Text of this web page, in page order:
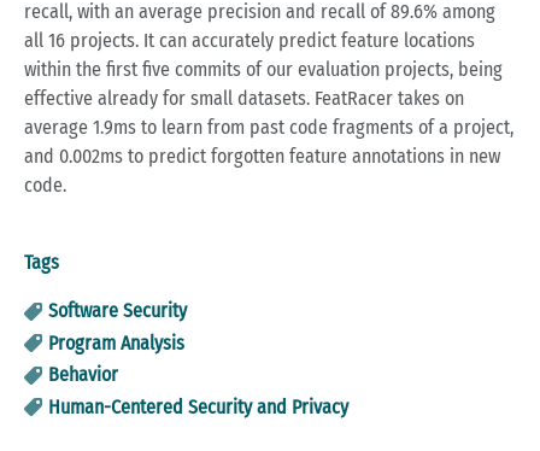
recall, with an average precision and recall of 89.6% among
all 16 projects. It can accurately predict feature locations
within the first five commits of our evaluation projects, being
effective already for small datasets. FeatRacer takes on
average 1.9ms to learn from past code fragments of a project,
and 0.002ms to predict forgotten feature annotations in new
code.
Tags
Software Security
Program Analysis
Behavior
Human-Centered Security and Privacy